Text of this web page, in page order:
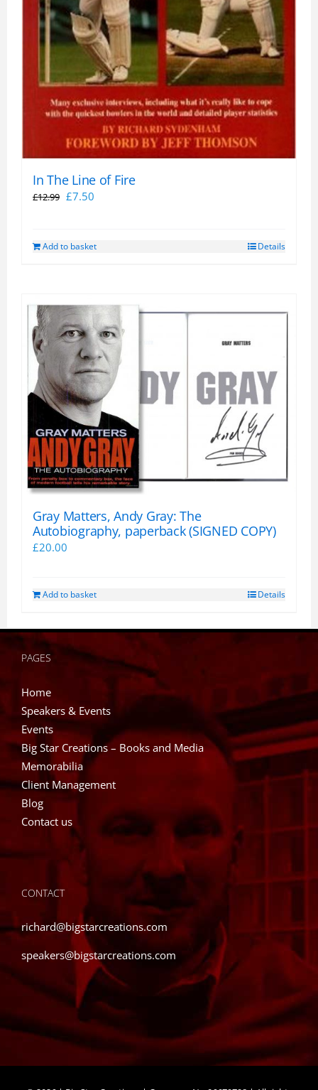
In The Line of Fire
£12.99 Original
£12.99.
£7.50
£7.50.
Add to basket Details
Gray Matters, Andy Gray: The
Autobiography, paperback (SIGNED COPY)
£20.00
Add to basket Details
PAGES
Home
Speakers & Events
Events
Big Star Creations – Books and Media
Memorabilia
Client Management
Blog
Contact us
CONTACT
richard@bigstarcreations.com
speakers@bigstarcreations.com